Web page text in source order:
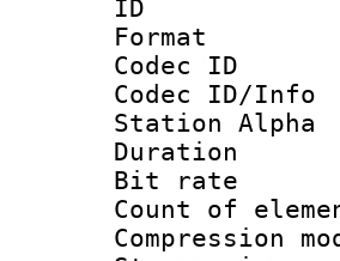
Codec
Station Alpha
Bit
Count